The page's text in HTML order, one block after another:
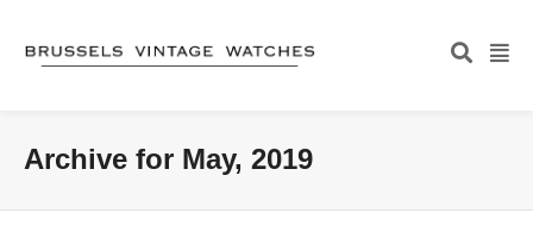
Archive for May, 2019